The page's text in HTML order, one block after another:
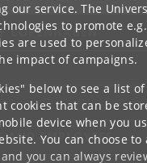
our service. The
to promote
are used to
impact of campaigns.
below to see a list
cookies that can be
device when you
You can choose to
you can always
COPENHAGEN
AND EMPLOYEES